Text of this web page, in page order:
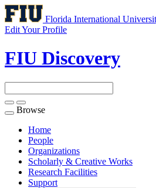
Florida International
Edit Your Profile
FIU Discovery
Toggle
navigation
Browse
Home
People
Organizations
Scholarly & Creative Works
Research Facilities
Support